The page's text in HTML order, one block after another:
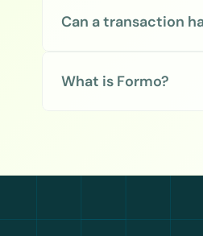
Can a transaction
What is Formo?